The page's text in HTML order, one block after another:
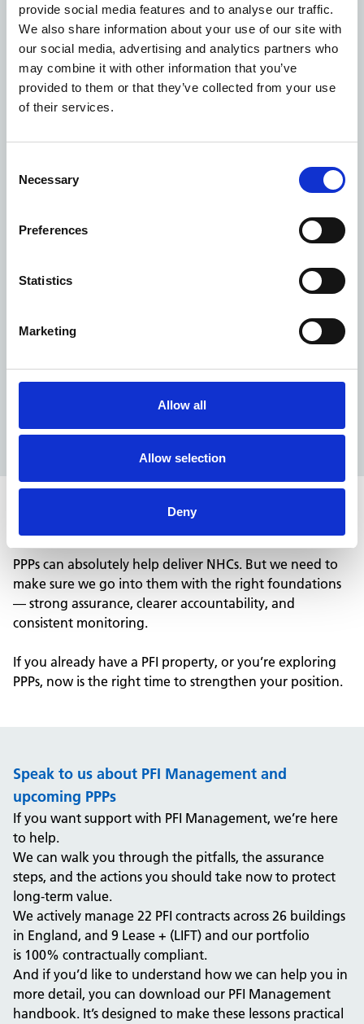
provide social media features and to analyse our traffic.
We also share information about your use of our site with
our social media, advertising and analytics partners who
may combine it with other information that you’ve
provided to them or that they’ve collected from your use
of their services.
Selection
Necessary
Preferences
Statistics
Marketing
Allow all
Allow selection
Deny
opportunity to tackle some of these challenges with
stronger assurance and oversight from day one,
something I’ve been advocating for in discussions.
Estates leaders must:
Build specialist contract support early:Contracts of
lifecycle expertise from the moment they begin.
Performance reports,
lifecycle plans and compliance evidence must be
tested. Never assume the building is being
Treat handback as a day
Whether it’s
PFI or PPP, your future building condition relies
not just at the end.
years of evidence showing where performance
buildings become non‑compliant. Use this learning.
Don’t ignore it.
Let’s make sure PPPs don’t repeat PFI mistakes
PPPs can absolutely help deliver NHCs. But we need to
make sure we go into them with the right foundations
— strong assurance, clearer accountability, and
consistent monitoring.
If you already have a PFI property, or you’re exploring
PPPs, now is the right time to strengthen your position.
Speak to us about PFI Management and
upcoming PPPs
If you want support with PFI Management, we’re here
to help.
We can walk you through the pitfalls, the assurance
steps, and the actions you should take now to protect
long‑term value.
We actively manage 22 PFI contracts across 26 buildings
in England, and 9 Lease + (LIFT) and our portfolio
is 100% contractually compliant.
And if you’d like to understand how we can help you in
more detail, you can download our PFI Management
handbook. It’s designed to make these lessons practical